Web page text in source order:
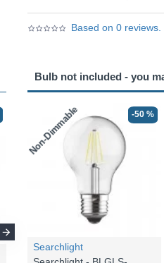
-25 %
Trio Lighting
Based on 0 reviews.
Bulb not included - you
Non-Dimmable -50 %
Searchlight